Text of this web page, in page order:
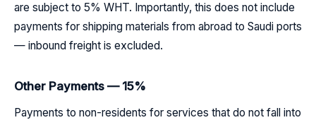
are subject to 5% WHT. Importantly, this does not include
payments for shipping materials from abroad to Saudi ports
— inbound freight is excluded.
Other Payments — 15%
Payments to non-residents for services that do not fall into